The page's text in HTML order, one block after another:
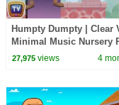
Humpty Dumpty | Clear
Minimal Music Nursery
|ChuChu TV Songs for
27,975views 4